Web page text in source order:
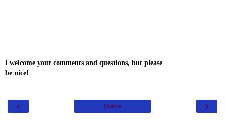
I welcome your comments and questions, but please
be nice!
‹ ›
Home